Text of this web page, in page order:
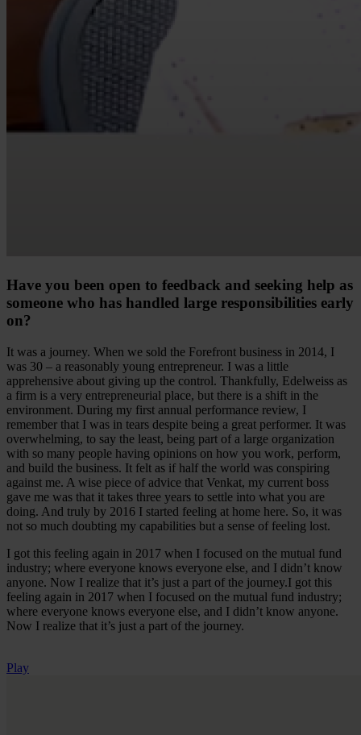
Have you been open to feedback and seeking help as
someone who has handled large responsibilities early
on?
It was a journey. When we sold the Forefront business in 2014, I
was 30 – a reasonably young entrepreneur. I was a little
apprehensive about giving up the control. Thankfully, Edelweiss as
a firm is a very entrepreneurial place, but there is a shift in the
environment. During my first annual performance review, I
remember that I was in tears despite being a great performer. It was
overwhelming, to say the least, being part of a large organization
with so many people having opinions on how you work, perform,
and build the business. It felt as if half the world was conspiring
against me. A wise piece of advice that Venkat, my current boss
gave me was that it takes three years to settle into what you are
doing. And truly by 2016 I started feeling at home here. So, it was
not so much doubting my capabilities but a sense of feeling lost.
I got this feeling again in 2017 when I focused on the mutual fund
industry; where everyone knows everyone else, and I didn’t know
anyone. Now I realize that it’s just a part of the journey.I got this
feeling again in 2017 when I focused on the mutual fund industry;
where everyone knows everyone else, and I didn’t know anyone.
Now I realize that it’s just a part of the journey.
Play